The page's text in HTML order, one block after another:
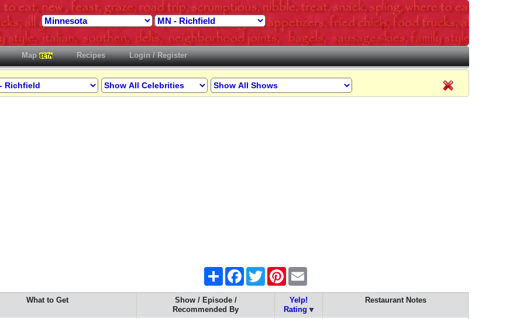
Map Recipes Login / Register
Share FacebookTwitter Pinterest
What to Get
Show / Episode /
Recommended By
Yelp!
Rating
Restaurant Notes